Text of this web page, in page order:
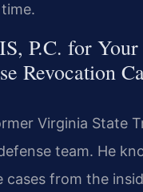
P.C. for
Revocation
Virginia State
team. He
cases from the